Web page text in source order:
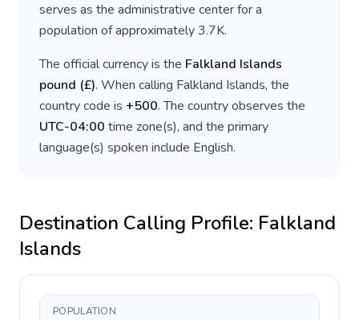
serves as the administrative center for a
population of approximately3.7K.
The official currency is the Falkland Islands
pound (£). When calling Falkland Islands, the
country code is +500. The country observes the
UTC-04:00 time zone(s), and the primary
language(s) spoken include English.
Destination Calling Profile: Falkland
Islands
POPULATION